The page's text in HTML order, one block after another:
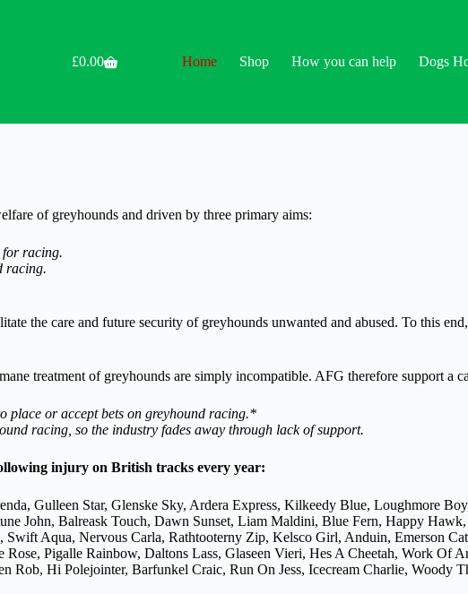
Shopping
£0.00 Home Shop How you can help Dogs
of greyhounds and driven by three primary aims:
for racing.
racing.
the care and future security of greyhounds unwanted and abused. To this
treatment of greyhounds are simply incompatible. AFG therefore support a
place or accept bets on greyhound racing.*
racing, so the industry fades away through lack of support.
injury on British tracks every year:
Gulleen Star, Glenske Sky, Ardera Express, Kilkeedy Blue, Loughmore
John, Balreask Touch, Dawn Sunset, Liam Maldini, Blue Fern, Happy
Aqua, Nervous Carla, Rathtooterny Zip, Kelsco Girl, Anduin, Emerson
Pigalle Rainbow, Daltons Lass, Glaseen Vieri, Hes A Cheetah, Work Of
Rob, Hi Polejointer, Barfunkel Craic, Run On Jess, Icecream Charlie,